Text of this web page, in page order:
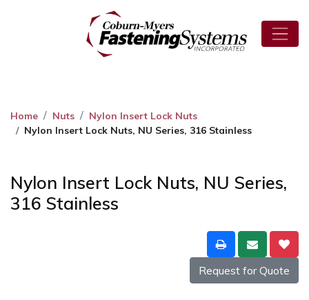
Home Nuts
Nylon Insert Lock Nuts
Nylon Insert Lock Nuts, NU Series, 316 Stainless
Nylon Insert Lock Nuts, NU Series,
316 Stainless
Request for Quote